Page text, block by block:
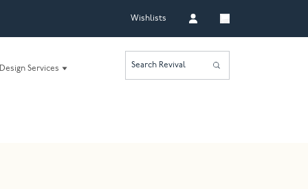
Wishlists
Design Services Search Revival